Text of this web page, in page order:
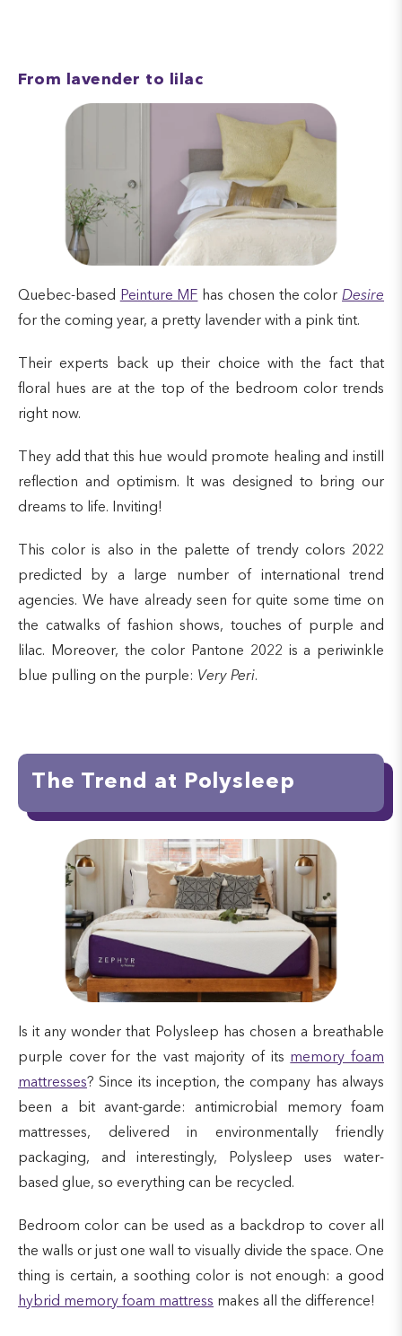
From lavender to lilac
Quebec-based Peinture MF has chosen the colorDesire
for the coming year, a pretty lavender with a pink tint.
Their experts back up their choice with the fact that
floral hues are at the top of the bedroom color trends
right now.
They add that this hue would promote healing and instill
reflection and optimism. It was designed to bring our
dreams to life. Inviting!
This color is also in the palette of trendy colors 2022
predicted by a large number of international trend
agencies. We have already seen for quite some time on
the catwalks of fashion shows, touches of purple and
lilac. Moreover, the color Pantone 2022 is a periwinkle
blue pulling on the purple: Very Peri.
The Trend at Polysleep
Is it any wonder that Polysleep has chosen a breathable
purple cover for the vast majority of its memory foam
mattresses? Since its inception, the company has always
been a bit avant-garde: antimicrobial memory foam
mattresses, delivered in environmentally friendly
packaging, and interestingly, Polysleep uses water-
based glue, so everything can be recycled.
Bedroom color can be used as a backdrop to cover all
the walls or just one wall to visually divide the space. One
thing is certain, a soothing color is not enough: a good
hybrid memory foam mattress makes all the difference!